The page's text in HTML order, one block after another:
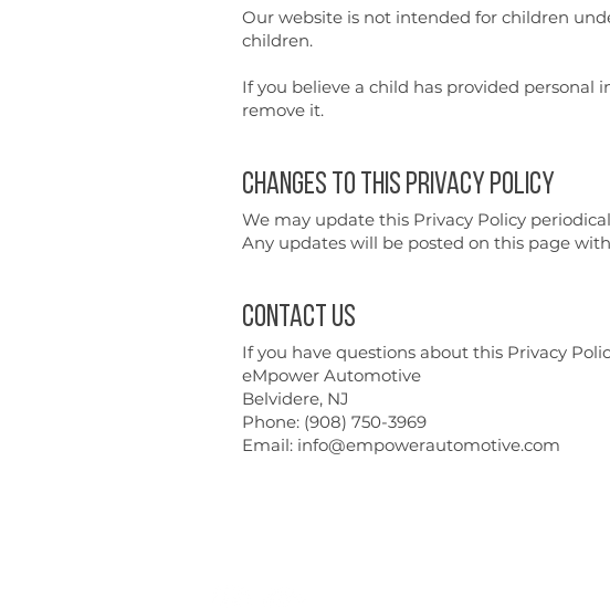
Our website is not intended for children
children.
If you believe a child has provided
remove it.
Changes to This Privacy Policy
We may update this Privacy Policy
Any updates will be posted on this page
Contact Us
If you have questions about this Privacy
eMpower Automotive
Belvidere, NJ
Phone: (908) 750-3969
Email: info@empowerautomotive.com